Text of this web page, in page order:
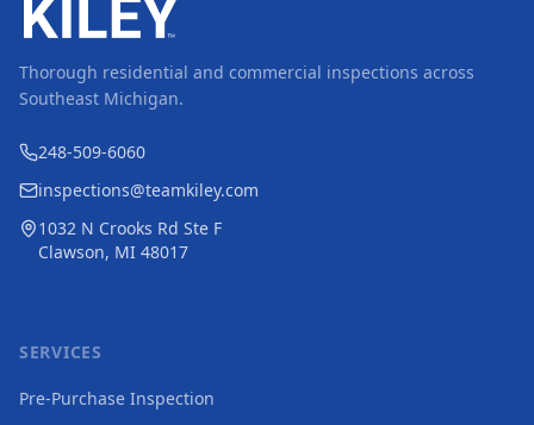
Thorough residential and commercial inspections across
Southeast Michigan.
248-509-6060
inspections@teamkiley.com
1032 N Crooks Rd Ste F
Clawson, MI 48017
SERVICES
Pre-Purchase Inspection